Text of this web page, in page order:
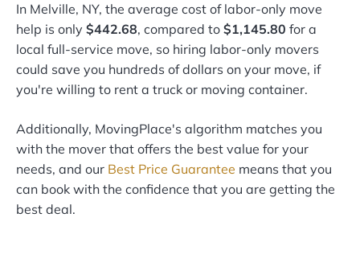
In Melville, NY, the average cost of labor-only move
help is only $442.68, compared to $1,145.80 for a
local full-service move, so hiring labor-only movers
could save you hundreds of dollars on your move, if
you're willing to rent a truck or moving container.
Additionally, MovingPlace's algorithm matches you
with the mover that offers the best value for your
needs, and our Best Price Guarantee means that you
can book with the confidence that you are getting the
best deal.